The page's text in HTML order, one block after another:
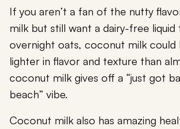
If you aren’t a fan of the nutty
milk but still want a dairy-free
overnight oats, coconut milk could
lighter in flavor and texture than
coconut milk gives off a “just got
beach” vibe.
Coconut milk also has amazing